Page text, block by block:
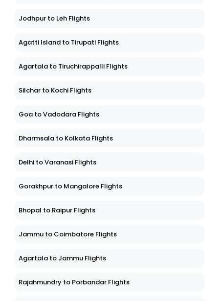
Jodhpur to Leh Flights
Agatti Island to Tirupati Flights
Agartala to Tiruchirappalli Flights
Silchar to Kochi Flights
Goa to Vadodara Flights
Dharmsala to Kolkata Flights
Delhi to Varanasi Flights
Gorakhpur to Mangalore Flights
Bhopal to Raipur Flights
Jammu to Coimbatore Flights
Agartala to Jammu Flights
Rajahmundry to Porbandar Flights